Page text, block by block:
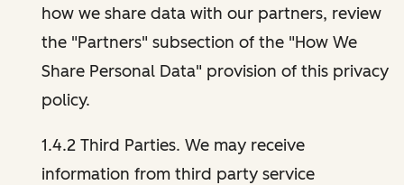
how we share data with our partners, review
the "Partners" subsection of the "How We
Share Personal Data" provision of this privacy
policy.
1.4.2 Third Parties. We may receive
information from third party service